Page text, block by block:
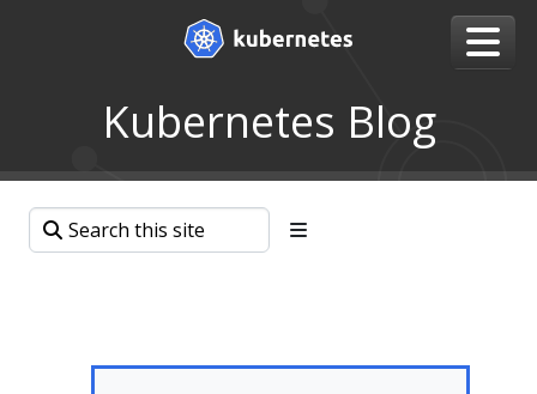
Kubernetes Blog